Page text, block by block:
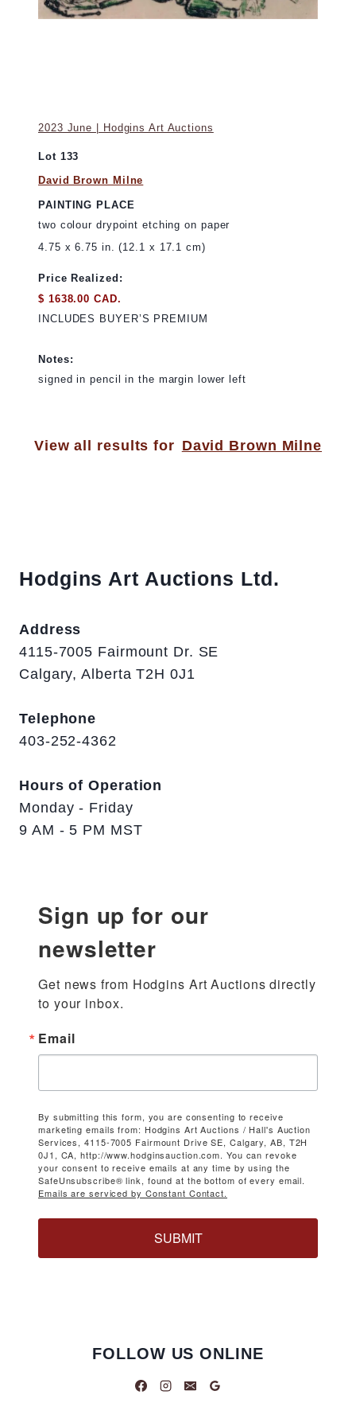
2023 June | Hodgins Art Auctions
Lot 133
David Brown Milne
PAINTING PLACE
two colour drypoint etching on paper
4.75 x 6.75 in. (12.1 x 17.1 cm)
Price Realized:
$ 1638.00 CAD.
INCLUDES BUYER’S PREMIUM
Notes:
signed in pencil in the margin lower left
View all results for David Brown Milne
Hodgins Art Auctions Ltd.
Address
4115-7005 Fairmount Dr. SE
Calgary, Alberta T2H 0J1
Telephone
403-252-4362
Hours of Operation
Monday - Friday
9 AM - 5 PM MST
Sign up for our
newsletter
Get news from Hodgins Art Auctions directly
to your inbox.
Email
By submitting this form, you are consenting to receive
marketing emails from: Hodgins Art Auctions / Hall's Auction
Services, 4115-7005 Fairmount Drive SE, Calgary, AB, T2H
0J1, CA, http://www.hodginsauction.com. You can revoke
your consent to receive emails at any time by using the
SafeUnsubscribe® link, found at the bottom of every email.
Emails are serviced by Constant Contact.
SUBMIT
FOLLOW US ONLINE